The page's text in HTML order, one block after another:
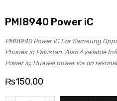
PMI8940 Power iC
PMI8940 Power iC For Samsung
Phones in Pakistan. Also Available
Power ic, Huawei power ics on
₨150.00